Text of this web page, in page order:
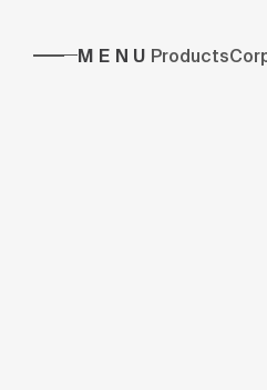
MENU Products